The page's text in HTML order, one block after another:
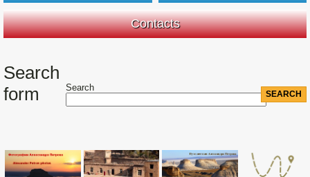
Contacts
Search
form
Search